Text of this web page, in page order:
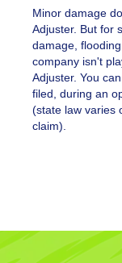
Minor damage
Adjuster. But for
damage,
company isn't
Adjuster. You
filed, during an
(state law varies
claim).